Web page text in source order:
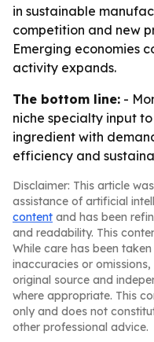
in sustainable
competition and new
Emerging economies
activity expands.
The bottom line: -
niche specialty input
ingredient with
efficiency and
Disclaimer: This article
assistance of artificial
content and has been
and readability. This
While care has been
inaccuracies or
original source and
where appropriate. This
only and does not
other professional advice.